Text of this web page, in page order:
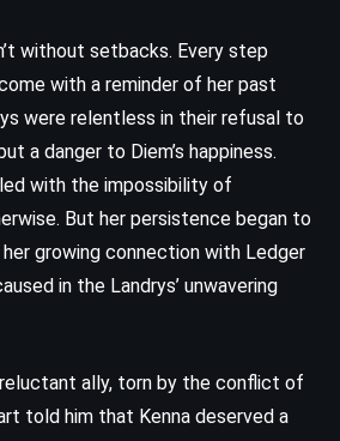
without setbacks. Every step
with a reminder of her past
were relentless in their refusal to
a danger to Diem’s happiness.
with the impossibility of
But her persistence began to
growing connection with Ledger
in the Landrys’ unwavering
ally, torn by the conflict of
told him that Kenna deserved a